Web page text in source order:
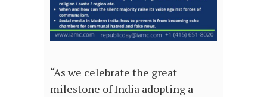
“As we celebrate the great
milestone of India adopting a